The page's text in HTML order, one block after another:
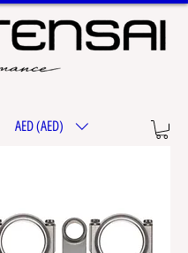
AED (AED)